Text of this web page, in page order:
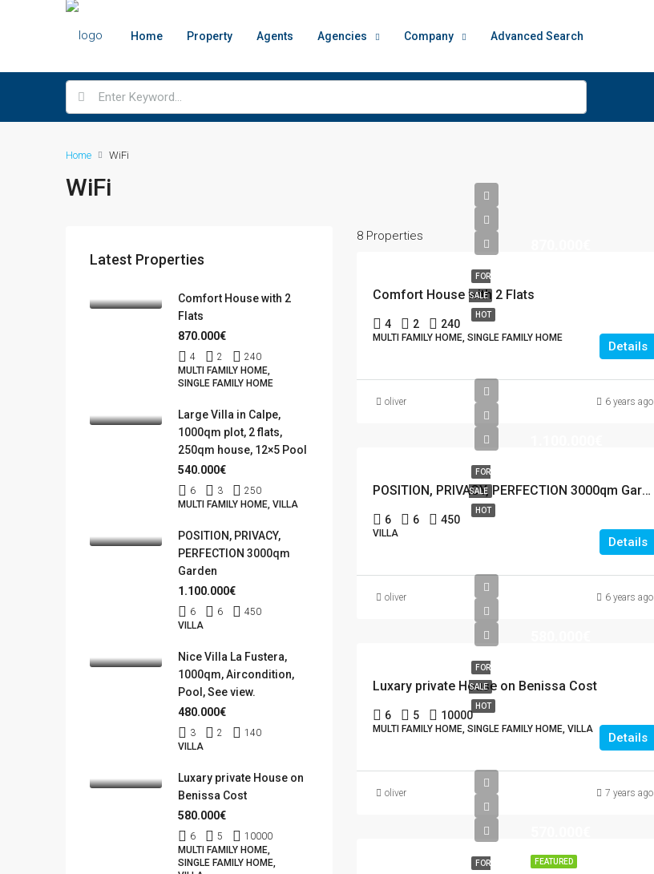
Home Property Agents Agencies Company Advanced Search
Home WiFi
WiFi
8 Properties
FOR
SALE
HOT
Comfort House with 2 Flats
4 2 240
MULTI FAMILY HOME, SINGLE FAMILY HOME
Details
oliver 6 years ago
FOR
SALE
HOT
POSITION, PRIVACY, PERFECTION 3000qm Garden
6 6 450
VILLA
Details
oliver 6 years ago
FOR
SALE
HOT
Luxary private House on Benissa Cost
6 5 10000
MULTI FAMILY HOME, SINGLE FAMILY HOME, VILLA
Details
oliver 7 years ago
FEATURED
FOR
Latest Properties
Comfort House with 2
Flats
870.000€
4 2
240
MULTI FAMILY HOME,
SINGLE FAMILY HOME
Large Villa in Calpe,
1000qm plot, 2 flats,
250qm house, 12×5 Pool
540.000€
6 3
250
MULTI FAMILY HOME, VILLA
POSITION, PRIVACY,
PERFECTION 3000qm
Garden
1.100.000€
6 6
450
VILLA
Nice Villa La Fustera,
1000qm, Aircondition,
Pool, See view.
480.000€
3 2
140
VILLA
Luxary private House on
Benissa Cost
580.000€
6 5
10000
MULTI FAMILY HOME,
SINGLE FAMILY HOME,